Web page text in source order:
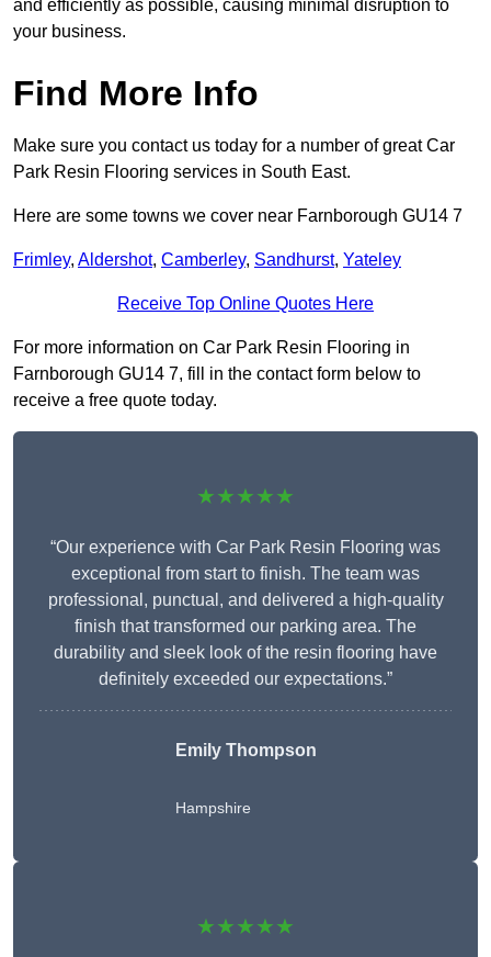
and efficiently as possible, causing minimal disruption to
your business.
Find More Info
Make sure you contact us today for a number of great Car
Park Resin Flooring services in South East.
Here are some towns we cover near Farnborough GU14 7
Frimley, Aldershot, Camberley, Sandhurst, Yateley
Receive Top Online Quotes Here
For more information on Car Park Resin Flooring in
Farnborough GU14 7, fill in the contact form below to
receive a free quote today.
★★★★★
“Our experience with Car Park Resin Flooring was
exceptional from start to finish. The team was
professional, punctual, and delivered a high-quality
finish that transformed our parking area. The
durability and sleek look of the resin flooring have
definitely exceeded our expectations.”
Emily Thompson
Hampshire
★★★★★